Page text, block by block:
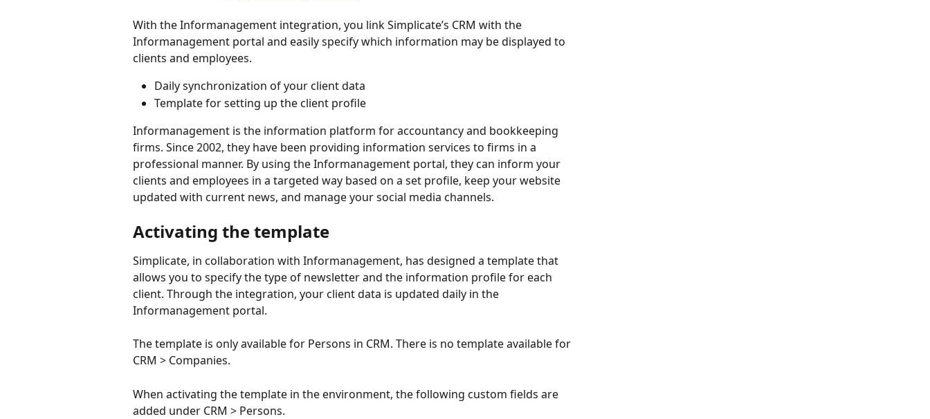
With the Informanagement integration, you link Simplicate’s CRM with the
Informanagement portal and easily specify which information may be displayed to
clients and employees.
Daily synchronization of your client data
Template for setting up the client profile
Informanagement is the information platform for accountancy and bookkeeping
firms. Since 2002, they have been providing information services to firms in a
professional manner. By using the Informanagement portal, they can inform your
clients and employees in a targeted way based on a set profile, keep your website
updated with current news, and manage your social media channels.
Activating the template
Simplicate, in collaboration with Informanagement, has designed a template that
allows you to specify the type of newsletter and the information profile for each
client. Through the integration, your client data is updated daily in the
Informanagement portal.
The template is only available for Persons in CRM. There is no template available for
CRM > Companies.
When activating the template in the environment, the following custom fields are
added under CRM > Persons.